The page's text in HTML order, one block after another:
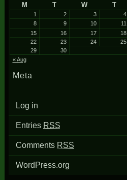
M
T W T
« Aug
1 2 3 4
8
9 10 11
15
16 17 18
22
23 24 25
29
30
Meta
Log in
Entries RSS
Comments RSS
WordPress.org